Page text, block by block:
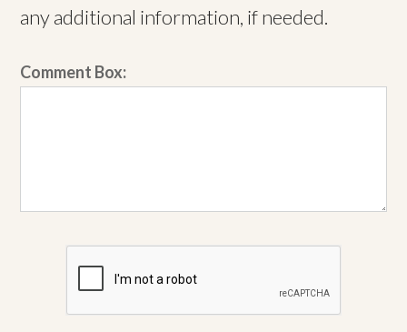
any additional information, if needed.
Comment Box: